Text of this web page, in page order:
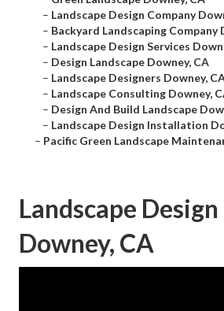
– Landscape Design Company
– Backyard Landscaping Company
– Landscape Design Services
– Design Landscape Downey, CA
– Landscape Designers Downey,
– Landscape Consulting Downey,
– Design And Build Landscape
– Landscape Design Installation
– Pacific Green Landscape
Landscape
Downey, CA